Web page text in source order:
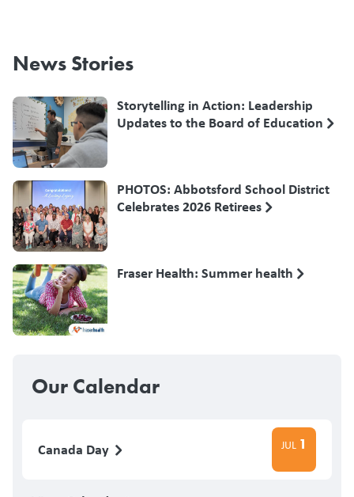
News Stories
Storytelling in Action: Leadership
Updates to the Board of Education
PHOTOS: Abbotsford School District
Celebrates 2026 Retirees
Fraser Health: Summer health
Our Calendar
Canada Day JUL 1